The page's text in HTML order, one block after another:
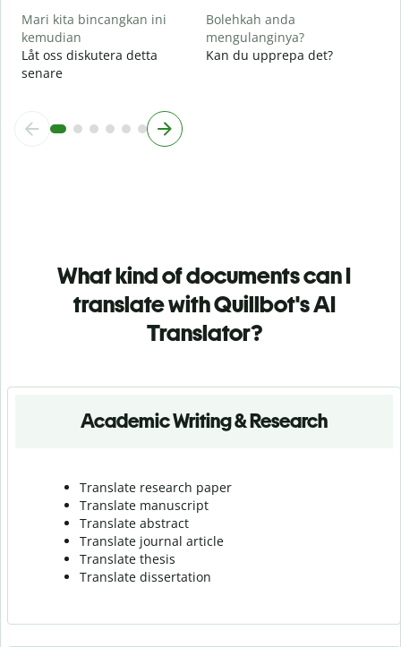
Mari kita bincangkan ini
kemudian
Låt oss diskutera detta
senare
Bolehkah anda
mengulanginya?
Kan du upprepa det?
What kind of documents can I
translate with Quillbot's AI
Translator?
Academic Writing & Research
Translate research paper
Translate manuscript
Translate abstract
Translate journal article
Translate thesis
Translate dissertation